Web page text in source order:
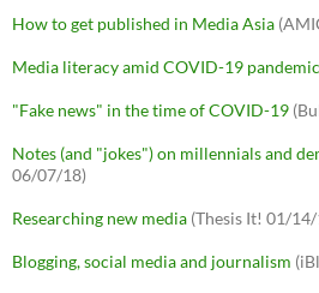
How to get published in Media Asia
Media literacy amid COVID-19 pandemic
"Fake news" in the time of COVID-19
Notes (and "jokes") on millennials and
06/07/18)
Researching new media (Thesis It! 01/14/
Blogging, social media and journalism